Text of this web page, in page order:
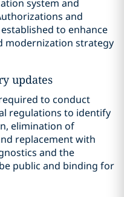
system and
and
to enhance
modernization strategy
updates
to conduct
regulations to identify
elimination of
replacement with
and the
public and binding for